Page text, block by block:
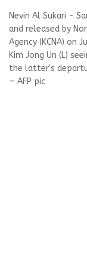
Nevin Al Sukari -
and released by
Agency (KCNA) on
Kim Jong Un (L)
the latter's
— AFP pic